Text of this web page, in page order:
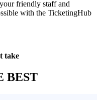
friendly staff and
with the TicketingHub
take
BEST